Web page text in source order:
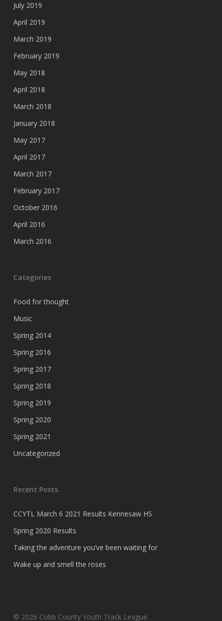
July 2019
April 2019
March 2019
February 2019
May 2018
April 2018
March 2018
January 2018
May 2017
April 2017
March 2017
February 2017
October 2016
April 2016
March 2016
Categories
Food for thought
Music
Spring 2014
Spring 2016
Spring 2017
Spring 2018
Spring 2019
Spring 2020
Spring 2021
Uncategorized
Recent Posts
CCYTL March 6 2021 Results Kennesaw HS
Spring 2020 Results
Taking the adventure you’ve been waiting for
Wake up and smell the roses
© 2026 Cobb County Youth Track League.